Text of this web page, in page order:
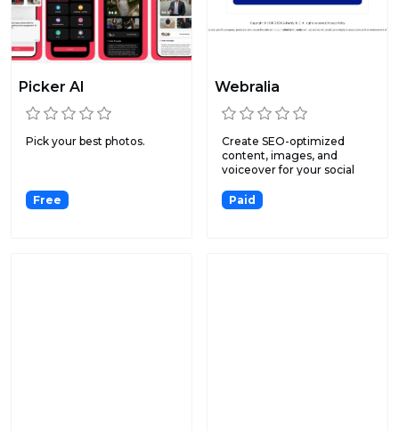
Picker AI
Pick your best photos.
Free
Webralia
Create SEO-optimized
content, images, and
voiceover for your social
Paid